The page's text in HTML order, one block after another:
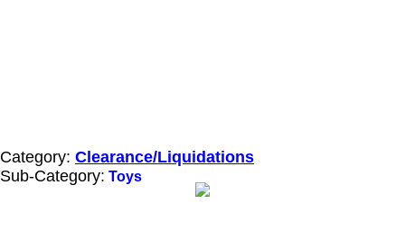
Category: Clearance/Liquidations
Sub-Category: Toys